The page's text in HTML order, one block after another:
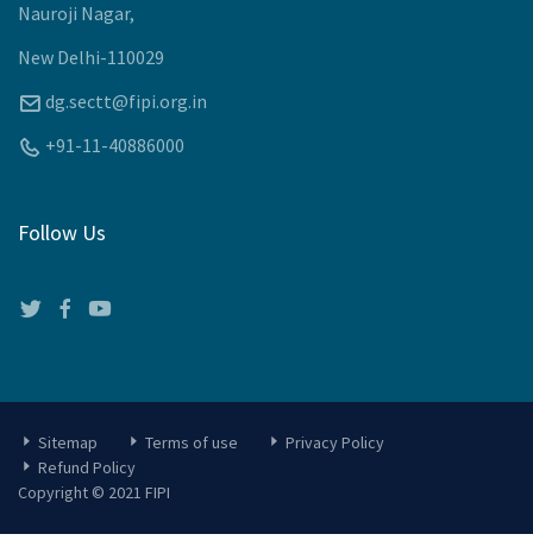
Nauroji Nagar,
New Delhi-110029
dg.sectt@fipi.org.in
+91-11-40886000
Follow Us
Sitemap Terms of use
Privacy Policy
Refund Policy
Copyright © 2021 FIPI